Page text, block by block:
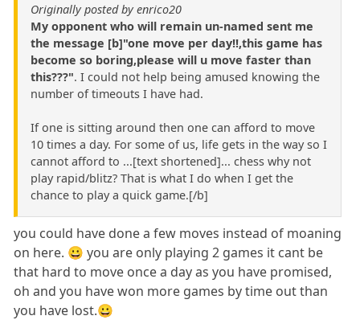
Originally posted by enrico20
My opponent who will remain un-named sent me
the message [b]"one move per day!!,this game has
become so boring,please will u move faster than
this???". I could not help being amused knowing the
number of timeouts I have had.
If one is sitting around then one can afford to move
10 times a day. For some of us, life gets in the way so I
cannot afford to ...[text shortened]... chess why not
play rapid/blitz? That is what I do when I get the
chance to play a quick game.[/b]
you could have done a few moves instead of moaning
on here. 😀 you are only playing 2 games it cant be
that hard to move once a day as you have promised,
oh and you have won more games by time out than
you have lost.😀